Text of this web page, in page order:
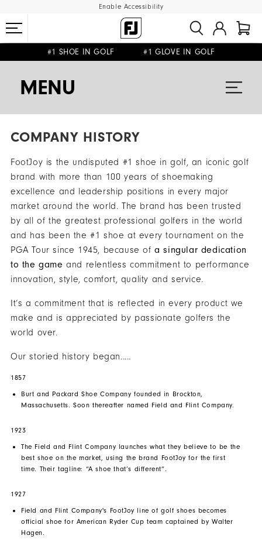
Enable Accessibility
#1 SHOE IN GOLF #1 GLOVE IN GOLF
MENU
COMPANY HISTORY
FootJoy is the undisputed #1 shoe in golf, an iconic golf
brand with more than 100 years of shoemaking
excellence and leadership positions in every major
market around the world. The brand has been trusted
by all of the greatest professional golfers in the world
and has been the #1 shoe at every tournament on the
PGA Tour since 1945, because ofa singular dedication
to the game and relentless commitment to performance
innovation, style, comfort, quality and service.
It’s a commitment that is reflected in every product we
make and is appreciated by passionate golfers the
world over.
Our storied history began.....
1857
Burt and Packard Shoe Company founded in Brockton,
Massachusetts. Soon thereafter named Field and Flint Company.
1923
The Field and Flint Company launches what they believe to be the
best shoe on the market, using the brand FootJoy for the first
time. Their tagline: “A shoe that’s different”.
1927
Field and Flint Company's FootJoy line of golf shoes becomes
official shoe for American Ryder Cup team captained by Walter
Hagen.